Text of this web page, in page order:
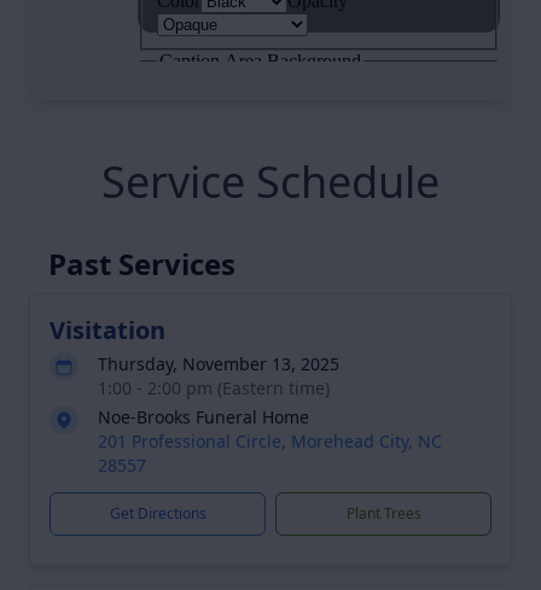
Service Schedule
Past Services
Visitation
Thursday, November 13, 2025
1:00 - 2:00 pm (Eastern time)
Noe-Brooks Funeral Home
201 Professional Circle, Morehead City, NC
28557
Get Directions Plant Trees